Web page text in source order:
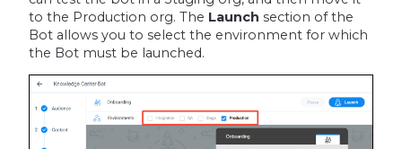
to the Production org. The Launch section of the
Bot allows you to select the environment for which
the Bot must be launched.